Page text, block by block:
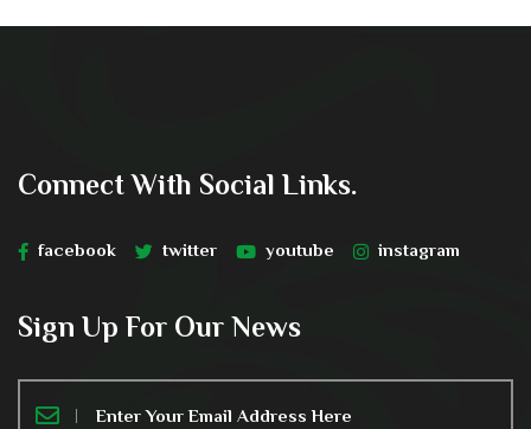
Connect With Social Links.
facebook twitter youtube instagram
Sign Up For Our News